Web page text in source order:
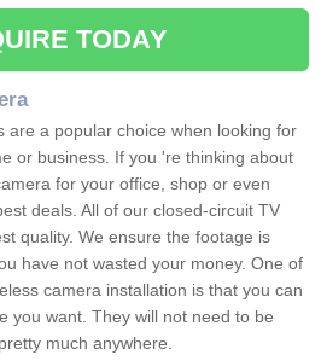
TODAY
are a popular choice when looking for
or business. If you 're thinking about
for your office, shop or even
deals. All of our closed-circuit TV
quality. We ensure the footage is
have not wasted your money. One of
camera installation is that you can
you want. They will not need to be
much anywhere.